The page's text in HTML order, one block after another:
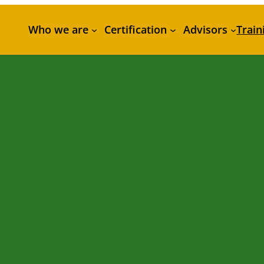
Who we are Certification Advisors